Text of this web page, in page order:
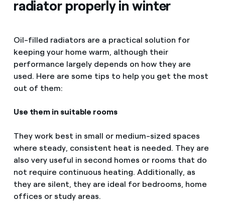
radiator properly in winter
Oil-filled radiators are a practical solution for
keeping your home warm, although their
performance largely depends on how they are
used. Here are some tips to help you get the most
out of them:
Use them in suitable rooms
They work best in small or medium-sized spaces
where steady, consistent heat is needed. They are
also very useful in second homes or rooms that do
not require continuous heating. Additionally, as
they are silent, they are ideal for bedrooms, home
offices or study areas.